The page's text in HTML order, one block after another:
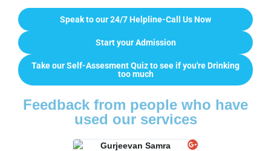
Speak to our 24/7 Helpline-Call Us Now
Start your Admission
Take our Self-Assesment Quiz to see if you're Drinking
too much
Feedback from people who have
used our services
Gurjeevan Samra